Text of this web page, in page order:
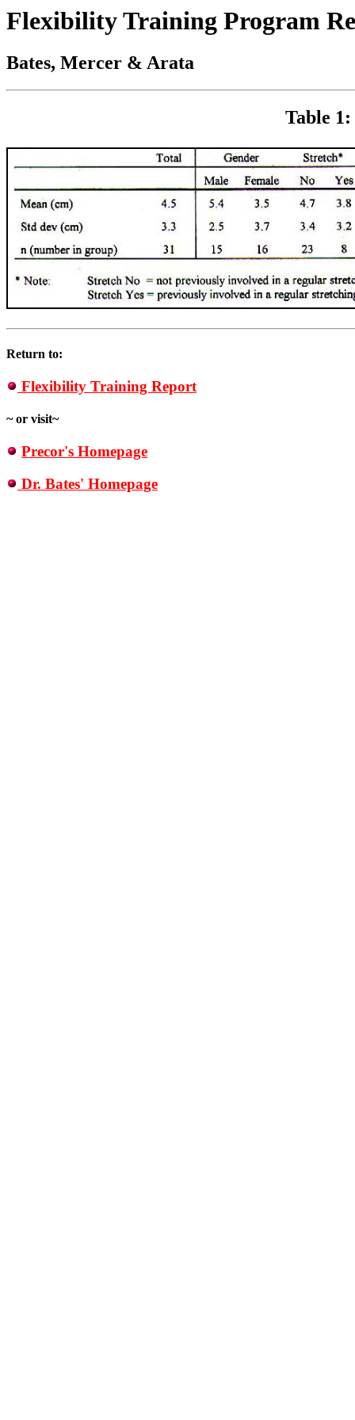
Flexibility Training Program
Bates, Mercer & Arata
Table
Return to:
Flexibility Training Report
~ or visit~
Precor's Homepage
Dr. Bates' Homepage